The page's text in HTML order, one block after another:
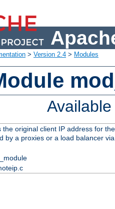
> Version 2.4 > Modules
the original client IP address for
by a proxies or a load balancer